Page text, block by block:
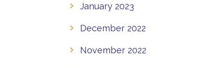
January 2023
December 2022
November 2022